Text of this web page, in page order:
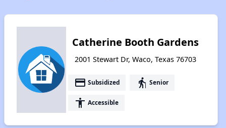
Catherine Booth Gardens
2001 Stewart Dr, Waco, Texas 76703
payment Subsidized elderly Senior
accessibility Accessible